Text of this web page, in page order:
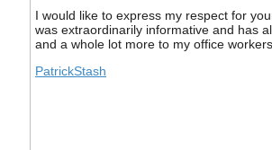
I would like to express my respect for
was extraordinarily informative and has
and a whole lot more to my office
PatrickStash